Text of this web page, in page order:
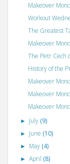
Makeover
Workout
The Greatest
Makeover
The Petr Cech
History of the
Makeover
Makeover
Makeover
► July (9)
► June (10)
► May (4)
►April (8)